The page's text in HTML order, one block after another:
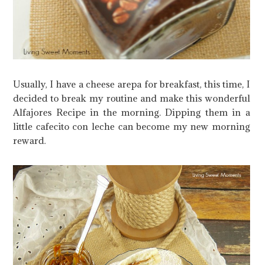
Usually, I have a cheese arepa for breakfast, this time, I
decided to break my routine and make this wonderful
Alfajores Recipe in the morning. Dipping them in a
little cafecito con leche can become my new morning
reward.